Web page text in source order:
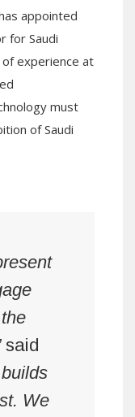
appointed
for Saudi
of experience at
must
of Saudi
said
builds
We